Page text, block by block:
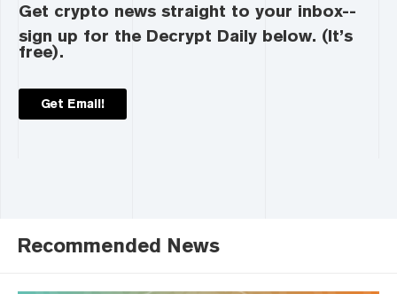
Get crypto news straight to your inbox--
sign up for the Decrypt Daily below. (It’s
free).
Get Email!
Recommended News